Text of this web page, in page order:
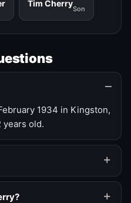
Tim Cherry
Son
1934 in Kingston,
years old.